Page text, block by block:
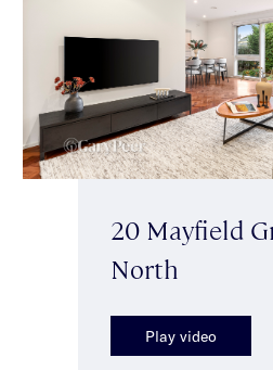
20 Mayfield
North
Play video